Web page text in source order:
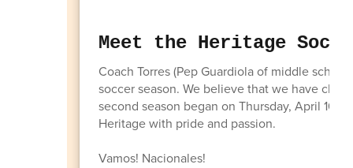
Meet the Heritage
Coach Torres (Pep Guardiola of middle
soccer season. We believe that we have
second season began on Thursday, April 16,
Heritage with pride and passion.
Vamos! Nacionales!